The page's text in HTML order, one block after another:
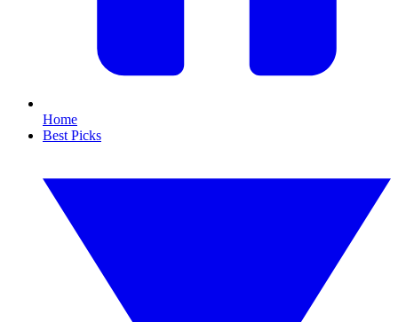
Home
Best Picks